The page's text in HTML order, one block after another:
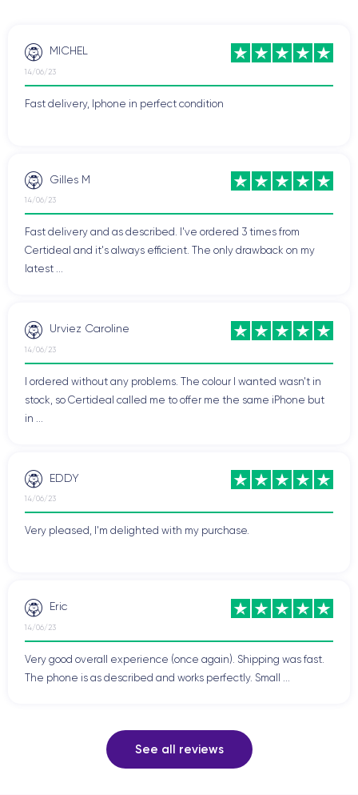
MICHEL
14/06/23
Fast delivery, Iphone in perfect condition
Gilles M
14/06/23
Fast delivery and as described. I've ordered 3 times from
Certideal and it's always efficient. The only drawback on my
latest ...
Urviez Caroline
14/06/23
I ordered without any problems. The colour I wanted wasn't in
stock, so Certideal called me to offer me the same iPhone but
in ...
EDDY
14/06/23
Very pleased, I'm delighted with my purchase.
Eric
14/06/23
Very good overall experience (once again). Shipping was fast.
The phone is as described and works perfectly. Small ...
See all reviews